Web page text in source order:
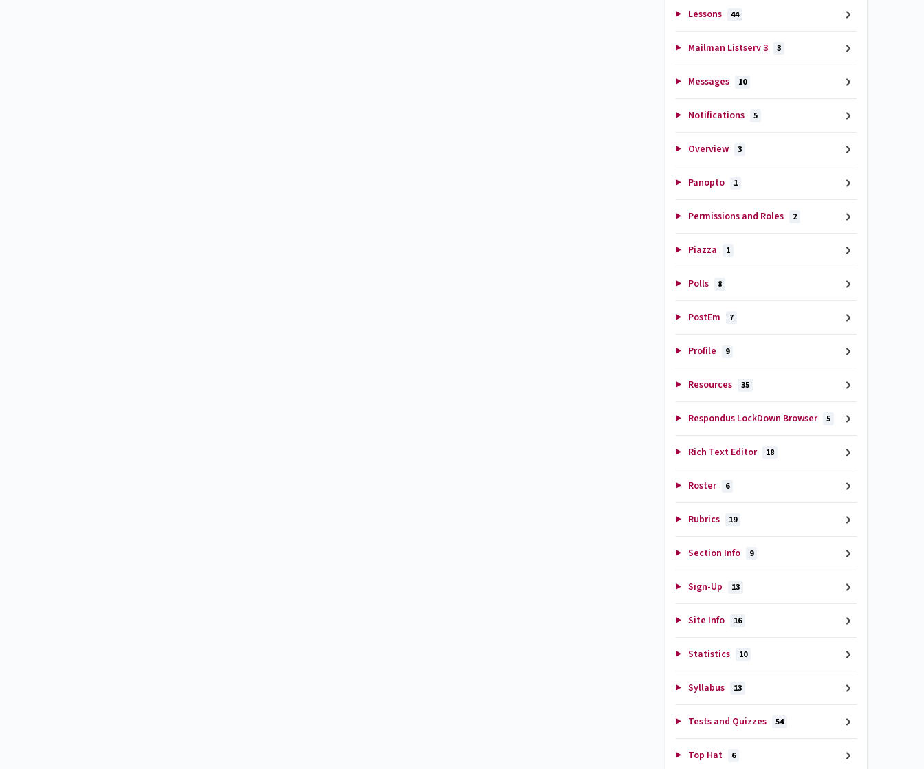
Lessons 44
Mailman Listserv 3 3
Messages 10
Notifications 5
Overview 3
Panopto 1
Permissions and Roles 2
Piazza 1
Polls 8
PostEm 7
Profile 9
Resources 35
Respondus LockDown Browser 5
Rich Text Editor 18
Roster 6
Rubrics 19
Section Info 9
Sign-Up 13
Site Info 16
Statistics 10
Syllabus 13
Tests and Quizzes 54
Top Hat 6